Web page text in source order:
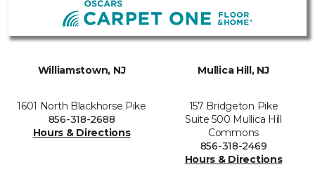
Williamstown, NJ
1601 North Blackhorse Pike
856-318-2688
Hours & Directions
Mullica Hill, NJ
157 Bridgeton Pike
Suite 500 Mullica Hill
Commons
856-318-2469
Hours & Directions